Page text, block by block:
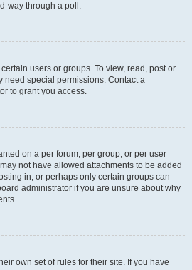
way through a poll.
users or groups. To view, read, post or
need special permissions. Contact a
to grant you access.
on a per forum, per group, or per user
not have allowed attachments to be added
in, or perhaps only certain groups can
administrator if you are unsure about why
own set of rules for their site. If you have